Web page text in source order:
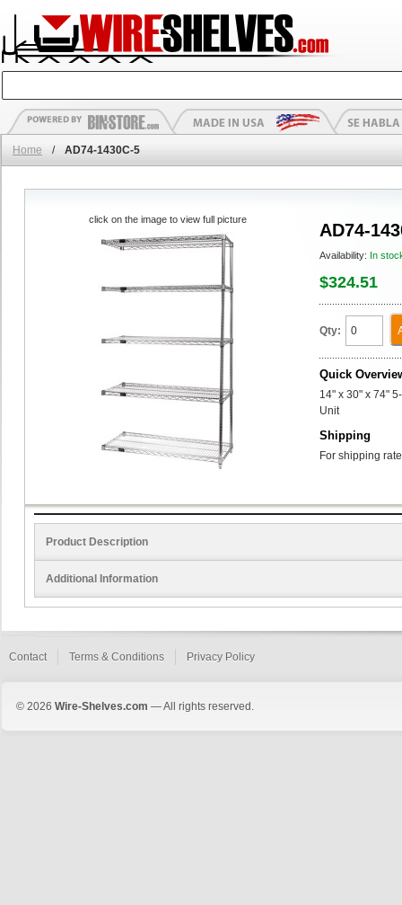
Home / AD74-1430C-5
AD74-
Availability: In
$324.51
Qty:
Quick
14" x 30" x 74"
Unit
Shipping
For shipping
click on the image to view full picture
Product Description
Additional Information
Contact Terms & Conditions Privacy Policy
© 2026 Wire-Shelves.com — All rights reserved.